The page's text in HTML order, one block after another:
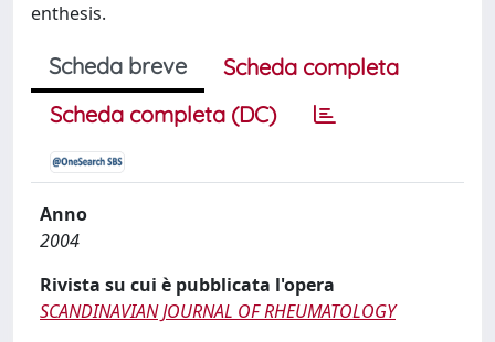
enthesis.
Scheda breve
Scheda completa
Scheda completa (DC)
Anno
2004
Rivista su cui è pubblicata l'opera
SCANDINAVIAN JOURNAL OF RHEUMATOLOGY